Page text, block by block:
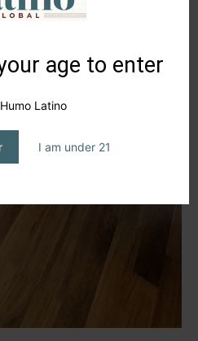
age to enter
Latino
I am under 21